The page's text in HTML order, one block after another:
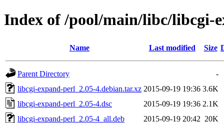
Index of /pool/main/libc/libcgi-
Name Last modified Size
Parent Directory
-
libcgi-expand-perl_2.05-4.debian.tar.xz 2015-09-19 19:36 3.6K
libcgi-expand-perl_2.05-4.dsc
2015-09-19 19:36 2.1K
libcgi-expand-perl_2.05-4_all.deb
2015-09-19 20:42 20K